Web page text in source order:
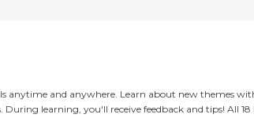
anytime and anywhere. Learn about new themes
learning, you'll receive feedback and tips! All 18